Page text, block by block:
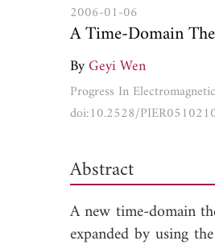
2006-01-06
A Time-Domain
ByGeyi Wen
Progress In
doi:10.2528/
Abstract
A new time-domain
expanded by using